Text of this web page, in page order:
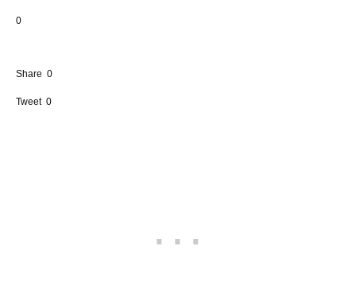
0
Share 0
Tweet 0